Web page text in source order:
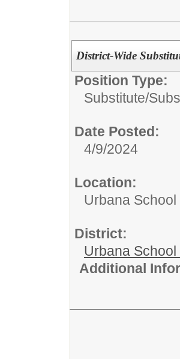
District-Wide
Position Type:
Substitute/
Date Posted:
4/9/2024
Location:
Urbana
District:
Urbana
Additional